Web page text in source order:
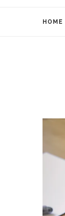
HOME